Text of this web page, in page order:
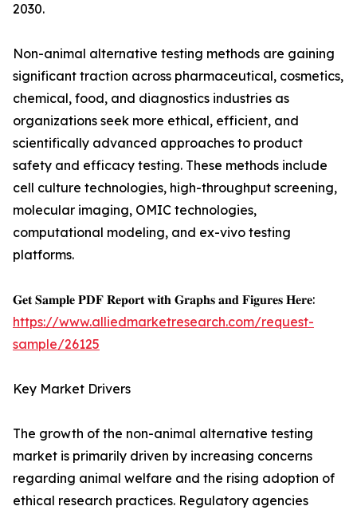
2030.
Non-animal alternative testing methods are gaining
significant traction across pharmaceutical, cosmetics,
chemical, food, and diagnostics industries as
organizations seek more ethical, efficient, and
scientifically advanced approaches to product
safety and efficacy testing. These methods include
cell culture technologies, high-throughput screening,
molecular imaging, OMIC technologies,
computational modeling, and ex-vivo testing
platforms.
𝐆𝐞𝐭 𝐒𝐚𝐦𝐩𝐥𝐞 𝐏𝐃𝐅 𝐑𝐞𝐩𝐨𝐫𝐭 𝐰𝐢𝐭𝐡 𝐆𝐫𝐚𝐩𝐡𝐬 𝐚𝐧𝐝 𝐅𝐢𝐠𝐮𝐫𝐞𝐬 𝐇𝐞𝐫𝐞:
https://www.alliedmarketresearch.com/request-
sample/26125
Key Market Drivers
The growth of the non-animal alternative testing
market is primarily driven by increasing concerns
regarding animal welfare and the rising adoption of
ethical research practices. Regulatory agencies